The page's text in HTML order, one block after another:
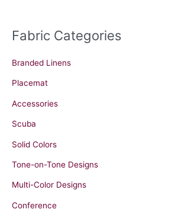
Fabric Categories
Branded Linens
Placemat
Accessories
Scuba
Solid Colors
Tone-on-Tone Designs
Multi-Color Designs
Conference